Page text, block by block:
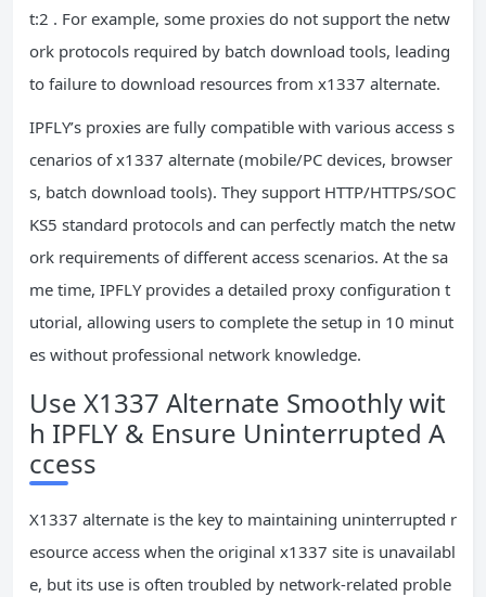
t:2 . For example, some proxies do not support the netw
ork protocols required by batch download tools, leading
to failure to download resources from x1337 alternate.
IPFLY’s proxies are fully compatible with various access s
cenarios of x1337 alternate (mobile/PC devices, browser
s, batch download tools). They support HTTP/HTTPS/SOC
KS5 standard protocols and can perfectly match the netw
ork requirements of different access scenarios. At the sa
me time, IPFLY provides a detailed proxy configuration t
utorial, allowing users to complete the setup in 10 minut
es without professional network knowledge.
Use X1337 Alternate Smoothly wit
h IPFLY & Ensure Uninterrupted A
ccess
X1337 alternate is the key to maintaining uninterrupted r
esource access when the original x1337 site is unavailabl
e, but its use is often troubled by network-related proble